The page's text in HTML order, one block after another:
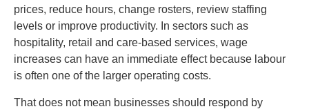
prices, reduce hours, change rosters, review staffing
levels or improve productivity. In sectors such as
hospitality, retail and care-based services, wage
increases can have an immediate effect because labour
is often one of the larger operating costs.
That does not mean businesses should respond by